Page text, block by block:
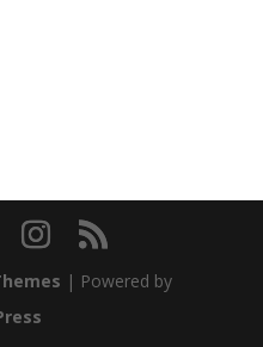
| Powered by